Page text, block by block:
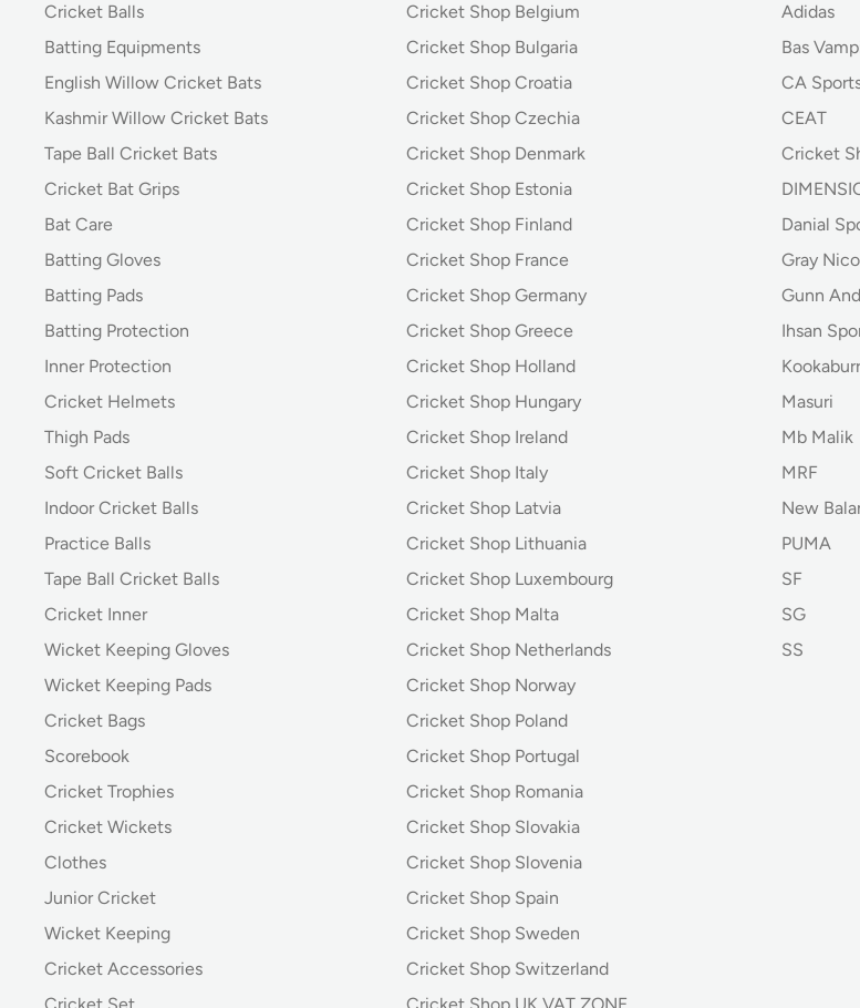
Cricket Balls
Batting Equipments
English Willow Cricket Bats
Kashmir Willow Cricket Bats
Tape Ball Cricket Bats
Cricket Bat Grips
Bat Care
Batting Gloves
Batting Pads
Batting Protection
Inner Protection
Cricket Helmets
Thigh Pads
Soft Cricket Balls
Indoor Cricket Balls
Practice Balls
Tape Ball Cricket Balls
Cricket Inner
Wicket Keeping Gloves
Wicket Keeping Pads
Cricket Bags
Scorebook
Cricket Trophies
Cricket Wickets
Clothes
Junior Cricket
Wicket Keeping
Cricket Accessories
Cricket Shop Belgium
Cricket Shop Bulgaria
Cricket Shop Croatia
Cricket Shop Czechia
Cricket Shop Denmark
Cricket Shop Estonia
Cricket Shop Finland
Cricket Shop France
Cricket Shop Germany
Cricket Shop Greece
Cricket Shop Holland
Cricket Shop Hungary
Cricket Shop Ireland
Cricket Shop Italy
Cricket Shop Latvia
Cricket Shop Lithuania
Cricket Shop Luxembourg
Cricket Shop Malta
Cricket Shop Netherlands
Cricket Shop Norway
Cricket Shop Poland
Cricket Shop Portugal
Cricket Shop Romania
Cricket Shop Slovakia
Cricket Shop Slovenia
Cricket Shop Spain
Cricket Shop Sweden
Cricket Shop Switzerland
Adidas
Bas
CA
CEAT
Cricket
Danial
Gray
Gunn
Ihsan
Masuri
Mb Malik
MRF
New
PUMA
SF
SG
SS